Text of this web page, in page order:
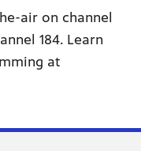
air on channel
184. Learn
at